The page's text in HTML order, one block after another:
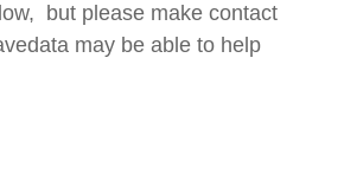
but please make contact
may be able to help